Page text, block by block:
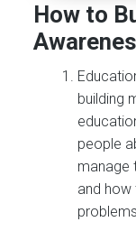
How to
building
people
manage
and